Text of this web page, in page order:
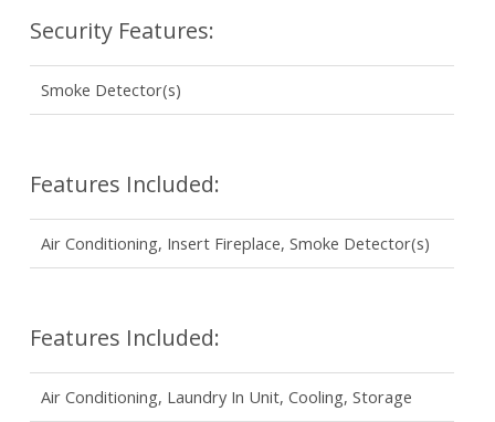
Security Features:
Smoke Detector(s)
Features Included:
Air Conditioning, Insert Fireplace, Smoke Detector(s)
Features Included:
Air Conditioning, Laundry In Unit, Cooling, Storage